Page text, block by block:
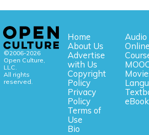
©2006-2026
Open Culture,
LLC.
All rights
reserved.
Home
About Us
Advertise
with Us
Copyright
Policy
Privacy
Policy
Terms of
Use
Bio
Audio
Online